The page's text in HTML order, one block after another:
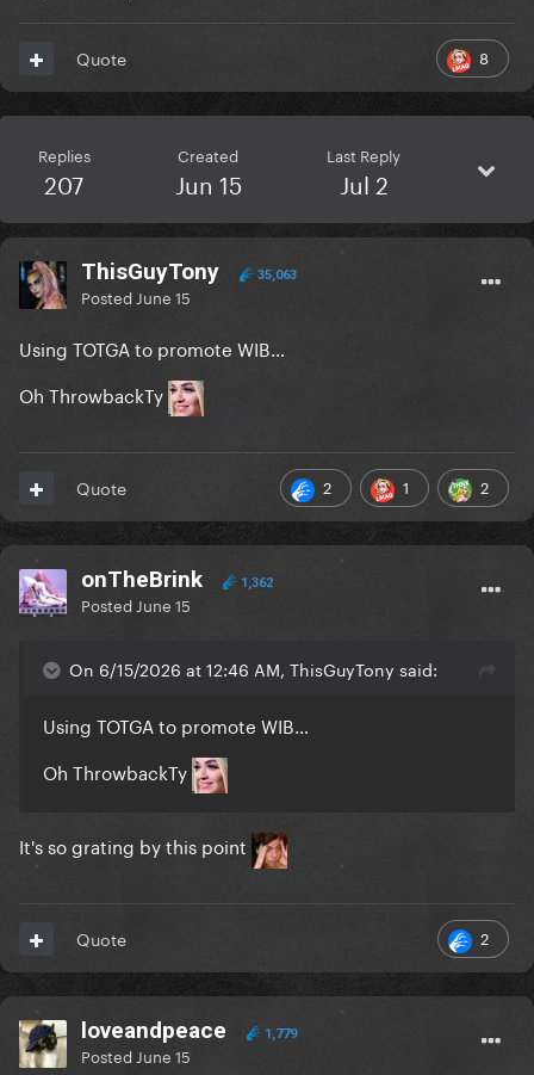
8
Quote
Replies
207
Created
Jun 15
Last Reply
Jul 2
ThisGuyTony 35,063
Posted June 15
Using TOTGA to promote WIB…
Oh ThrowbackTy
2 1 2
Quote
onTheBrink 1,362
Posted June 15
On 6/15/2026 at 12:46 AM, ThisGuyTony said:
Using TOTGA to promote WIB…
Oh ThrowbackTy
It's so grating by this point
2
Quote
loveandpeace 1,779
Posted June 15